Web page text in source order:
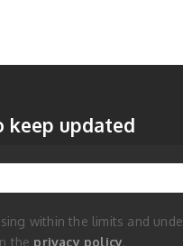
keep updated
within the limits and
the privacy policy.